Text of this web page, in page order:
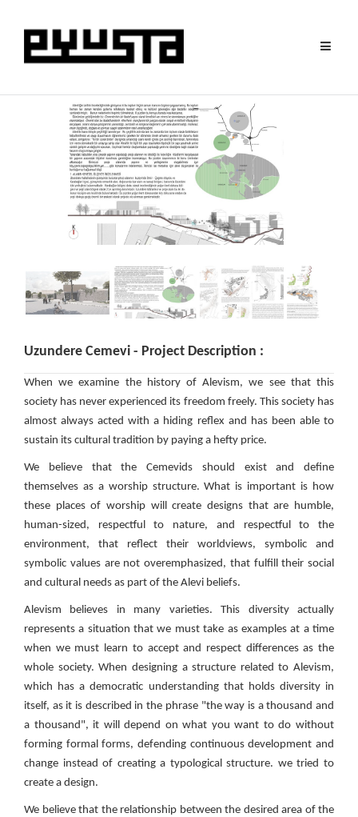
Toggle
Uzundere Cemevi - Project Description :
When we examine the history of Alevism, we see that this
society has never experienced its freedom freely. This society has
almost always acted with a hiding reflex and has been able to
sustain its cultural tradition by paying a hefty price.
We believe that the Cemevids should exist and define
themselves as a worship structure. What is important is how
these places of worship will create designs that are humble,
human-sized, respectful to nature, and respectful to the
environment, that reflect their worldviews, symbolic and
symbolic values ​​are not overemphasized, that fulfill their social
and cultural needs as part of the Alevi beliefs.
Alevism believes in many varieties. This diversity actually
represents a situation that we must take as examples at a time
when we must learn to accept and respect differences as the
whole society. When designing a structure related to Alevism,
which has a democratic understanding that holds diversity in
itself, as it is described in the phrase "the way is a thousand and
a thousand", it will depend on what you want to do without
forming formal forms, defending continuous development and
change instead of creating a typological structure. we tried to
create a design.
We believe that the relationship between the desired area of ​​the